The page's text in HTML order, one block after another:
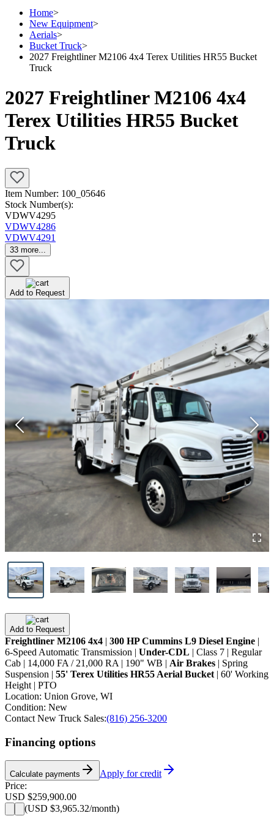
Home>
New Equipment>
Aerials>
Bucket Truck>
2027 Freightliner M2106 4x4 Terex Utilities HR55 Bucket
Truck
2027 Freightliner M2106 4x4
Terex Utilities HR55 Bucket
Truck
Item Number: 100_05646
Stock Number(s):
VDWV4295
VDWV4286
VDWV4291
33 more...
Add to Request
Add to Request
Freightliner M2106 4x4 | 300 HP Cummins L9 Diesel Engine |
6-Speed Automatic Transmission | Under-CDL | Class 7 | Regular
Cab | 14,000 FA / 21,000 RA | 190" WB | Air Brakes | Spring
Suspension | 55' Terex Utilities HR55 Aerial Bucket | 60' Working
Height | PTO
Location: Union Grove, WI
Condition: New
Contact New Truck Sales:(816) 256-3200
Financing options
Calculate payments
Apply for credit
Price:
USD $259,900.00
(USD $3,965.32/month)